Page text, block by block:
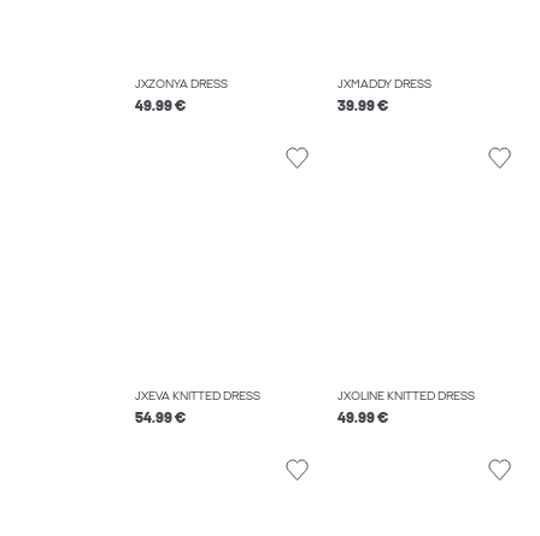
JXZONYA DRESS
49.99 €
JXMADDY DRESS
39.99 €
JXEVA KNITTED DRESS
54.99 €
JXOLINE KNITTED DRESS
49.99 €